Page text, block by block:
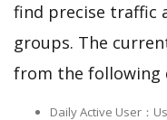
find precise traffic
groups. The
from the following
Daily Active User：